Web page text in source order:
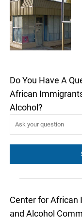
Do You Have A
African
Alcohol?
Center for African
and Alcohol